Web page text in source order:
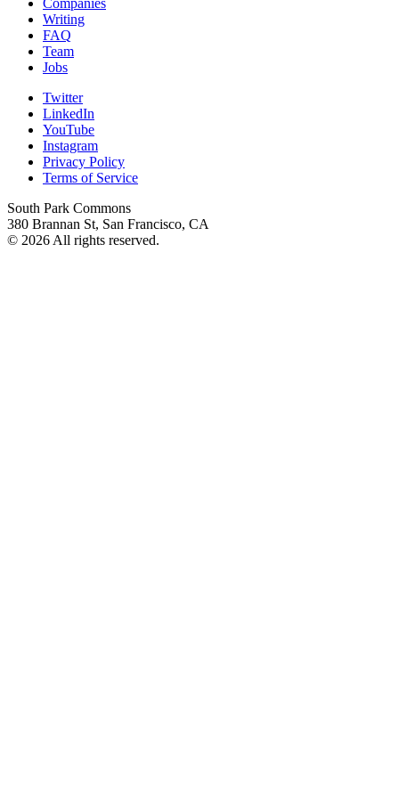
Writing
FAQ
Team
Jobs
Twitter
LinkedIn
YouTube
Instagram
Privacy Policy
Terms of Service
South Park Commons
380 Brannan St, San Francisco, CA
© 2026 All rights reserved.